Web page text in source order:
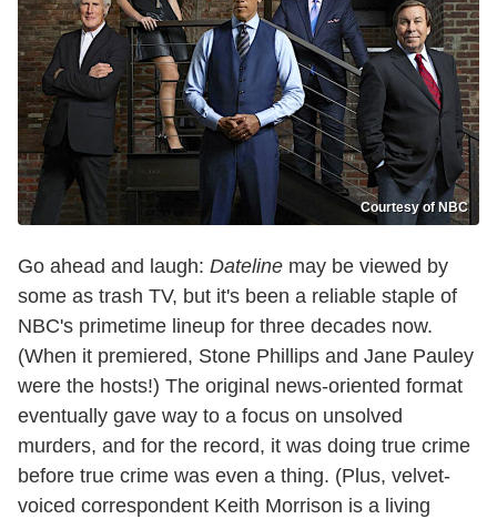
Courtesy of NBC
Go ahead and laugh: Dateline may be viewed by
some as trash TV, but it's been a reliable staple of
NBC's primetime lineup for three decades now.
(When it premiered, Stone Phillips and Jane Pauley
were the hosts!) The original news-oriented format
eventually gave way to a focus on unsolved
murders, and for the record, it was doing true crime
before true crime was even a thing. (Plus, velvet-
voiced correspondent Keith Morrison is a living